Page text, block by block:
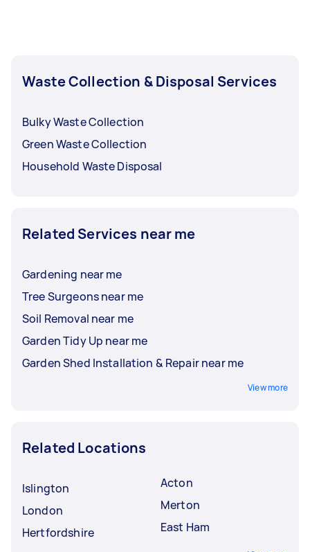
Waste Collection & Disposal Services
Bulky Waste Collection
Green Waste Collection
Household Waste Disposal
Related Services near me
Gardening near me
Tree Surgeons near me
Soil Removal near me
Garden Tidy Up near me
Garden Shed Installation & Repair near me
View more
Related Locations
Islington
London
Hertfordshire
Acton
Merton
East Ham